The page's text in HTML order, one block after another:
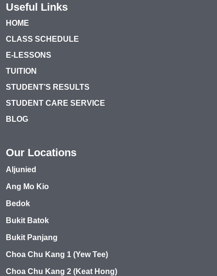
Useful Links
HOME
CLASS SCHEDULE
E-LESSONS
TUITION
STUDENT’S RESULTS
STUDENT CARE SERVICE
BLOG
Our Locations
Aljunied
Ang Mo Kio
Bedok
Bukit Batok
Bukit Panjang
Choa Chu Kang 1 (Yew Tee)
Choa Chu Kang 2 (Keat Hong)